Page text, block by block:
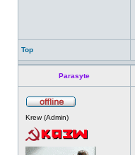
Top
Parasyte
Krew (Admin)